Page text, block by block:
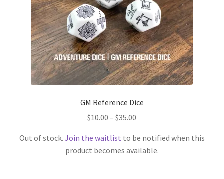
GM Reference Dice
$10.00 – $35.00
$10.00
through
Out of stock. Join the waitlist to be notified when this
product becomes available.